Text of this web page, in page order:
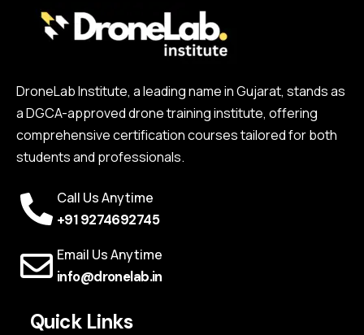
DroneLab Institute, a leading name in Gujarat, stands as
a DGCA-approved drone training institute, offering
comprehensive certification courses tailored for both
students and professionals.
Call Us Anytime
+91 9274692745
Email Us Anytime
info@dronelab.in
Quick Links